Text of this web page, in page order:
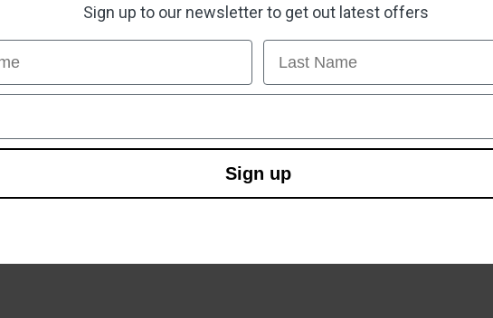
Sign up to our newsletter to get out latest offers
Last Name
Sign up